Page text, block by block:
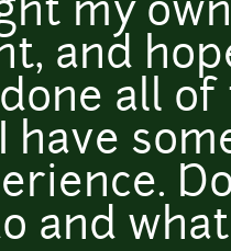
my
and
all
have
and